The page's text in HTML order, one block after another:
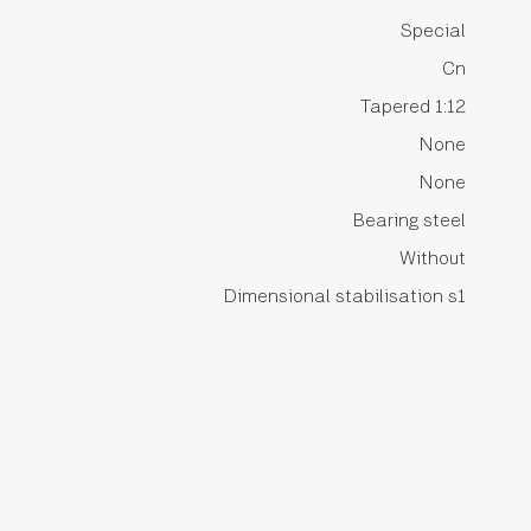
Special
Cn
Tapered 1:12
None
None
Bearing steel
Without
Dimensional stabilisation s1